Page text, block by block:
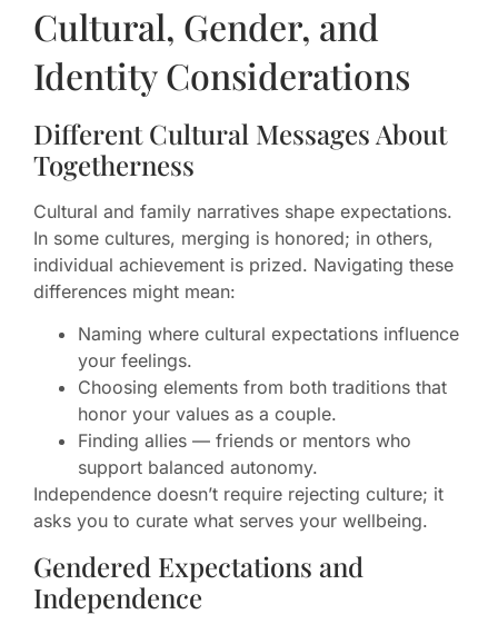
Cultural, Gender, and
Identity Considerations
Different Cultural Messages About
Togetherness
Cultural and family narratives shape expectations.
In some cultures, merging is honored; in others,
individual achievement is prized. Navigating these
differences might mean:
Naming where cultural expectations influence
your feelings.
Choosing elements from both traditions that
honor your values as a couple.
Finding allies — friends or mentors who
support balanced autonomy.
Independence doesn’t require rejecting culture; it
asks you to curate what serves your wellbeing.
Gendered Expectations and
Independence